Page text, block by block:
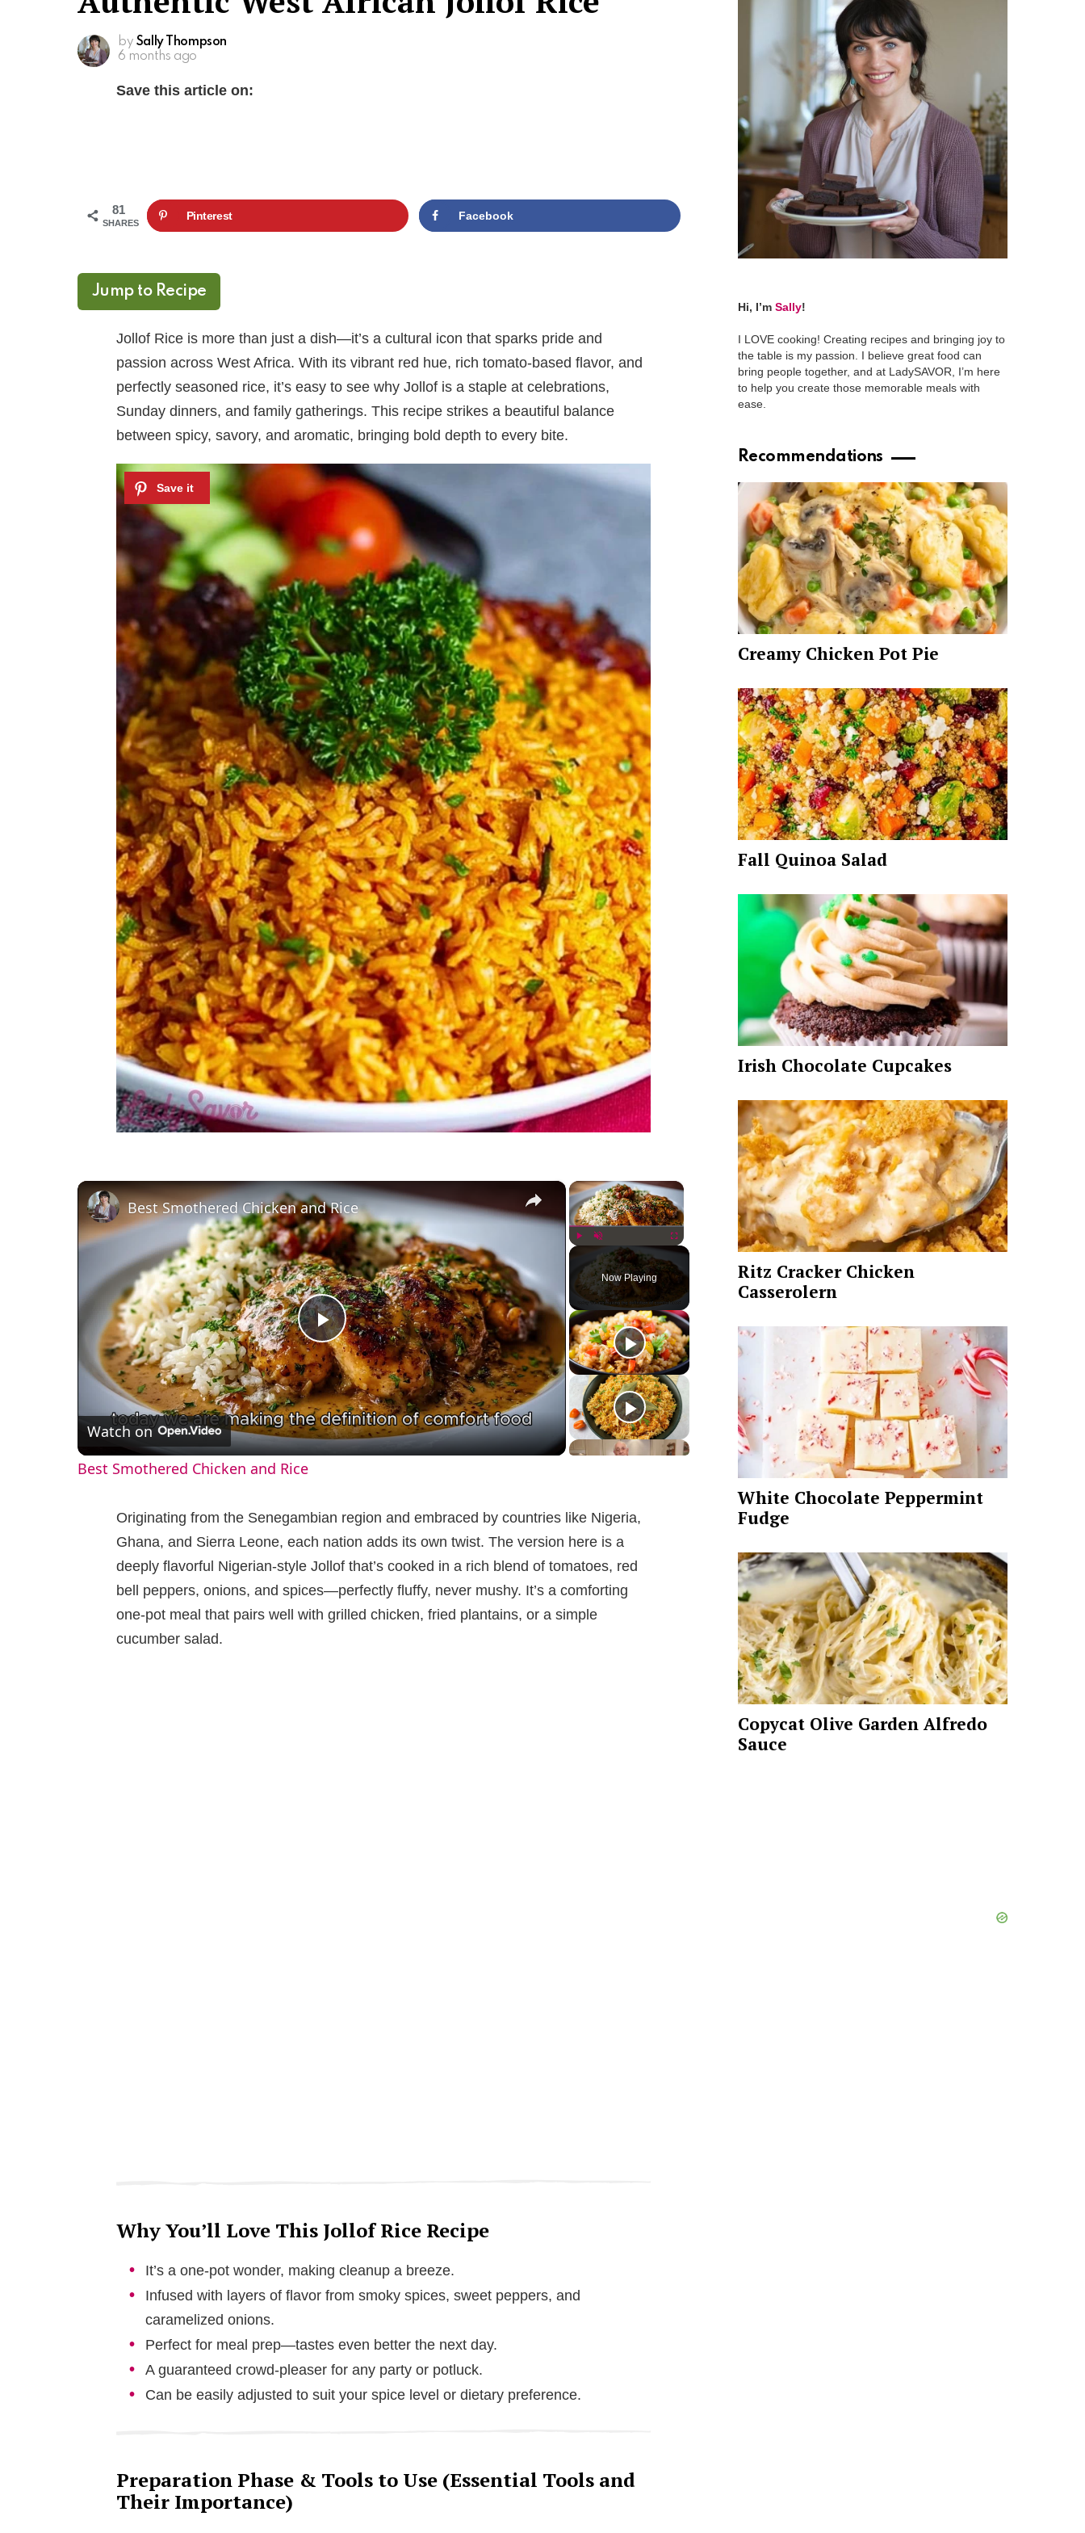
by Sally Thompson
6 months ago
Save this article on:
81
SHARES
Pinterest Facebook
Jump to Recipe
Jollof Rice is more than just a dish—it’s a cultural icon that sparks pride and
passion across West Africa. With its vibrant red hue, rich tomato-based flavor, and
perfectly seasoned rice, it’s easy to see why Jollof is a staple at celebrations,
Sunday dinners, and family gatherings. This recipe strikes a beautiful balance
between spicy, savory, and aromatic, bringing bold depth to every bite.
×
Unmute Fullscreen
Now Playing
×
P
l
a
V
i
Best Smothered Chicken and Rice
Watch on
Best Smothered Chicken and Rice
Originating from the Senegambian region and embraced by countries like Nigeria,
Ghana, and Sierra Leone, each nation adds its own twist. The version here is a
deeply flavorful Nigerian-style Jollof that’s cooked in a rich blend of tomatoes, red
bell peppers, onions, and spices—perfectly fluffy, never mushy. It’s a comforting
one-pot meal that pairs well with grilled chicken, fried plantains, or a simple
cucumber salad.
Why You’ll Love This Jollof Rice Recipe
It’s a one-pot wonder, making cleanup a breeze.
Infused with layers of flavor from smoky spices, sweet peppers, and
caramelized onions.
Perfect for meal prep—tastes even better the next day.
A guaranteed crowd-pleaser for any party or potluck.
Can be easily adjusted to suit your spice level or dietary preference.
Preparation Phase & Tools to Use (Essential Tools and
Their Importance)
Hi, I’m Sally!
I LOVE cooking! Creating recipes and bringing joy to
the table is my passion. I believe great food can
bring people together, and at LadySAVOR, I’m here
to help you create those memorable meals with
ease.
Recommendations
Creamy Chicken Pot Pie
Fall Quinoa Salad
Irish Chocolate Cupcakes
Ritz Cracker Chicken
Casserolern
White Chocolate Peppermint
Fudge
Copycat Olive Garden Alfredo
Sauce